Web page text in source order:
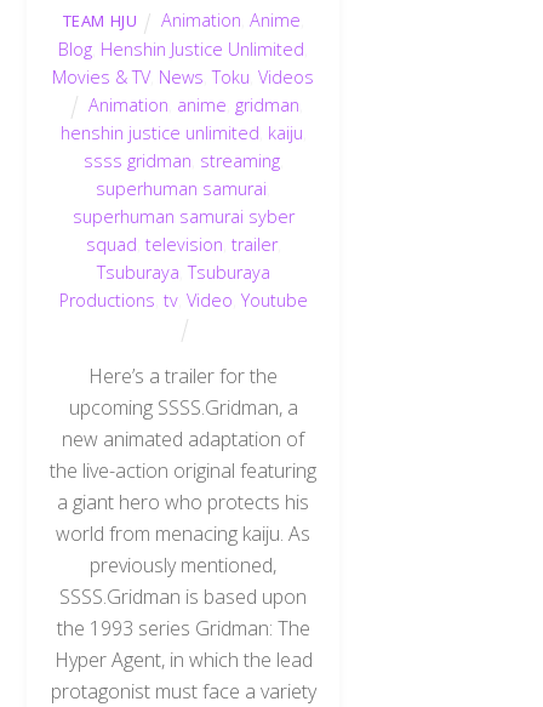
TEAM HJU Animation ,Anime
Blog Henshin Justice Unlimited
Movies & TV, News ,Toku ,Videos
Animation anime gridman
henshin justice unlimited kaiju
ssss gridman streaming,
superhuman samurai
superhuman samurai syber
squad television trailer,
Tsuburaya ,Tsuburaya
Productions tv, Video Youtube
Here’s a trailer for the
upcoming SSSS.Gridman, a
new animated adaptation of
the live-action original featuring
a giant hero who protects his
world from menacing kaiju. As
previously mentioned,
SSSS.Gridman is based upon
the 1993 series Gridman: The
Hyper Agent, in which the lead
protagonist must face a variety